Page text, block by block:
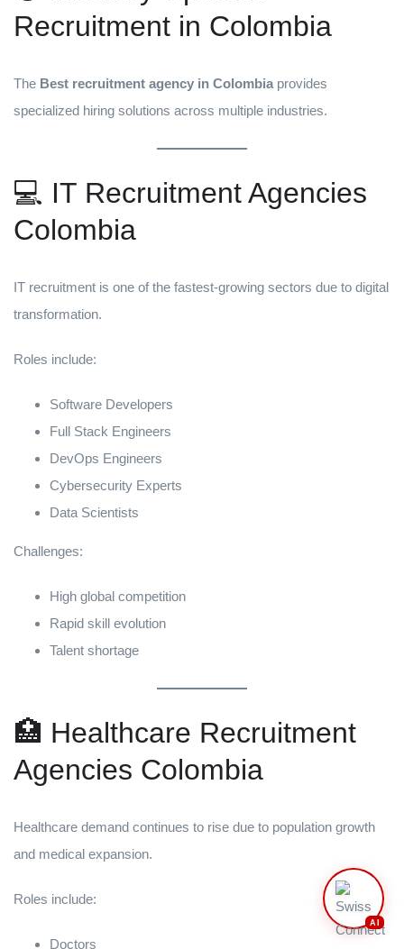
Recruitment in Colombia
The Best recruitment agency in Colombia provides
specialized hiring solutions across multiple industries.
💻 IT Recruitment Agencies
Colombia
IT recruitment is one of the fastest-growing sectors due to digital
transformation.
Roles include:
Software Developers
Full Stack Engineers
DevOps Engineers
Cybersecurity Experts
Data Scientists
Challenges:
High global competition
Rapid skill evolution
Talent shortage
🏥 Healthcare Recruitment
Agencies Colombia
Healthcare demand continues to rise due to population growth
and medical expansion.
Roles include:
Doctors
AI